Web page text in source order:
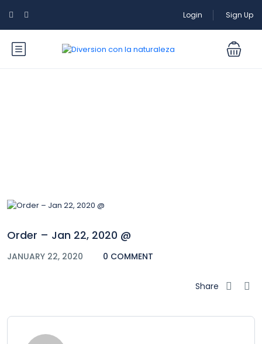
Login Sign Up
Order – Jan 22, 2020 @
JANUARY 22, 2020 0 COMMENT
Share